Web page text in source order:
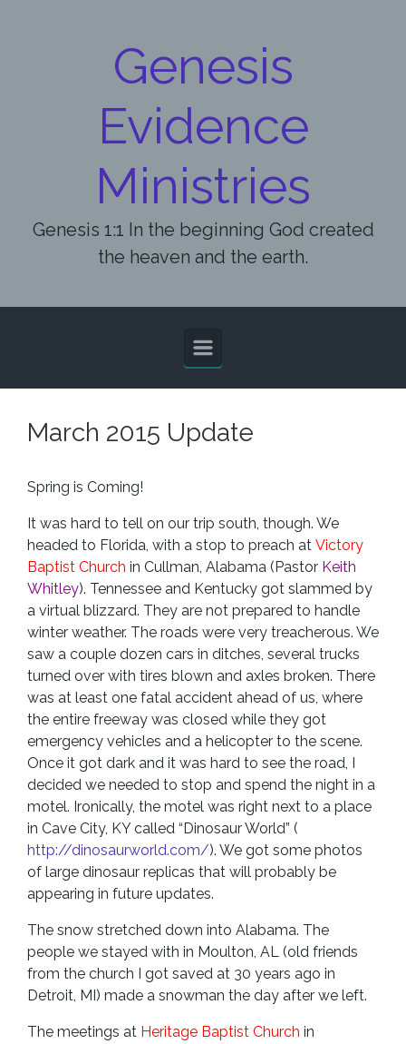
Genesis
Evidence
Ministries
Genesis 1:1 In the beginning God created
the heaven and the earth.
March 2015 Update
Spring is Coming!
It was hard to tell on our trip south, though. We
headed to Florida, with a stop to preach at Victory
Baptist Church in Cullman, Alabama (Pastor Keith
Whitley). Tennessee and Kentucky got slammed by
a virtual blizzard. They are not prepared to handle
winter weather. The roads were very treacherous. We
saw a couple dozen cars in ditches, several trucks
turned over with tires blown and axles broken. There
was at least one fatal accident ahead of us, where
the entire freeway was closed while they got
emergency vehicles and a helicopter to the scene.
Once it got dark and it was hard to see the road, I
decided we needed to stop and spend the night in a
motel. Ironically, the motel was right next to a place
in Cave City, KY called “Dinosaur World” (
http://dinosaurworld.com/). We got some photos
of large dinosaur replicas that will probably be
appearing in future updates.
The snow stretched down into Alabama. The
people we stayed with in Moulton, AL (old friends
from the church I got saved at 30 years ago in
Detroit, MI) made a snowman the day after we left.
The meetings at Heritage Baptist Church in